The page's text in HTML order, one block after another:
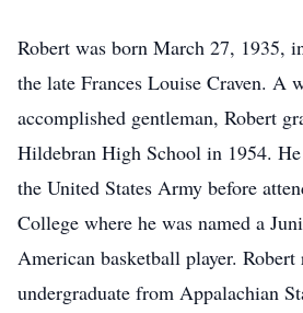
Robert was born March 27, 1935,
the late Frances Louise Craven. A
accomplished gentleman, Robert
Hildebran High School in 1954.
the United States Army before
College where he was named a
American basketball player. Robert
undergraduate from Appalachian